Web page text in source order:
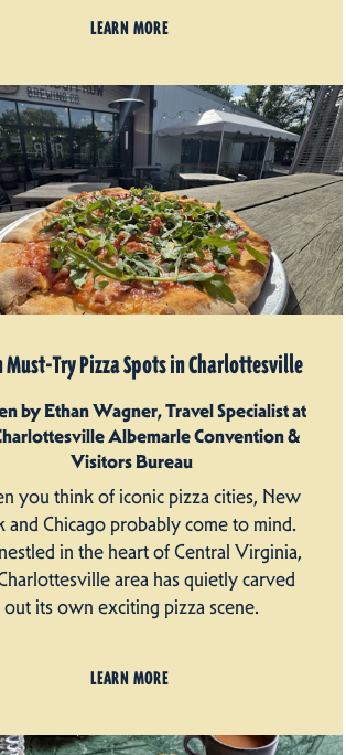
LEARN MORE
Must-Try Pizza Spots in Charlottesville
by Ethan Wagner, Travel Specialist at
Albemarle Convention &
Visitors Bureau
you think of iconic pizza cities, New
and Chicago probably come to mind.
in the heart of Central Virginia,
area has quietly carved
out its own exciting pizza scene.
LEARN MORE